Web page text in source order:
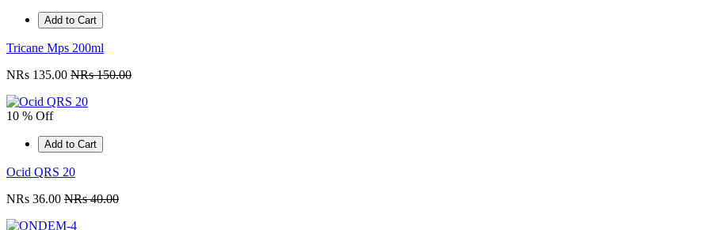
Add to Cart
Tricane Mps 200ml
NRs 135.00 NRs 150.00
10 % Off
Add to Cart
Ocid QRS 20
NRs 36.00 NRs 40.00